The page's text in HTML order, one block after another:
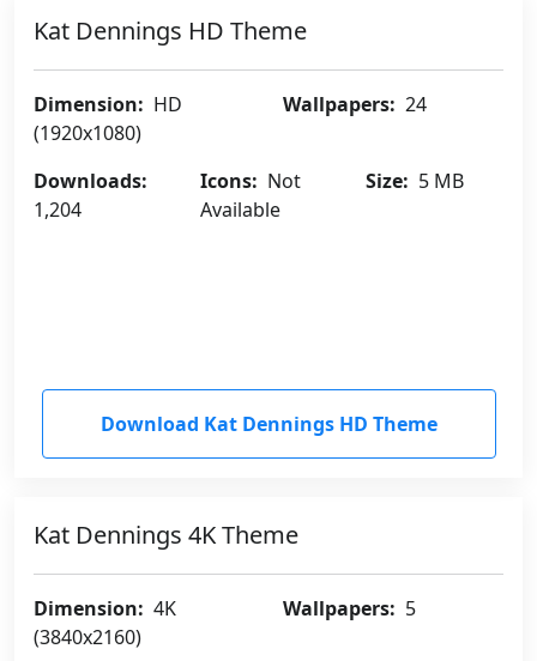
Kat Dennings HD Theme
Dimension: HD
(1920x1080)
Wallpapers: 24
Downloads:
1,204
Icons: Not
Available
Size: 5 MB
Download Kat Dennings HD Theme
Kat Dennings 4K Theme
Dimension: 4K
(3840x2160)
Wallpapers: 5